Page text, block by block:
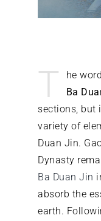
T
he
Ba
sections, but
variety of
Duan Jin.
Dynasty
Ba Duan Jin
absorb the
earth.